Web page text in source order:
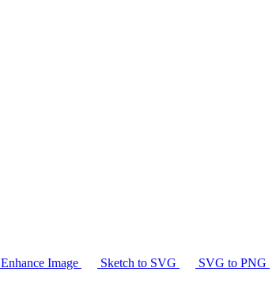
Enhance Image Sketch to SVG SVG to PNG